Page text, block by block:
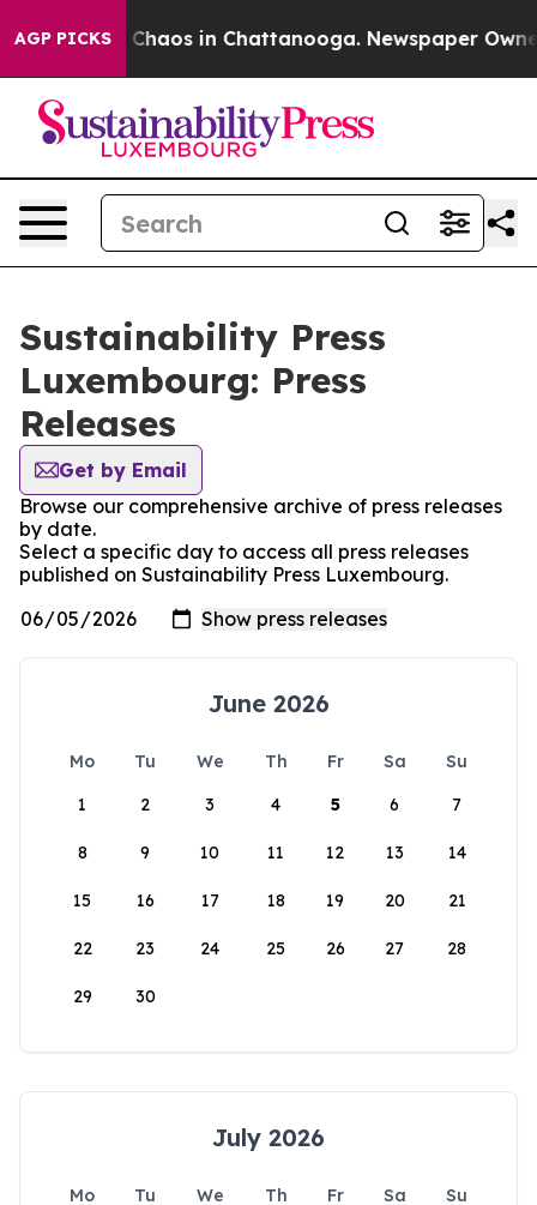
AGP PICKS
Collapse Chaos in Chattanooga. Newspaper
Sustainability Press
Luxembourg: Press
Releases
Get by Email
Browse our comprehensive archive of press releases
by date.
Select a specific day to access all press releases
published on Sustainability Press Luxembourg.
June 2026
Mo Tu We Th Fr Sa
Su
1
2 3 4 5 6 7
8 9 10 11 12 13 14
15 16 17 18 19 20 21
22 23 24 25 26 27 28
29 30
July 2026
Mo Tu We Th Fr Sa
Su